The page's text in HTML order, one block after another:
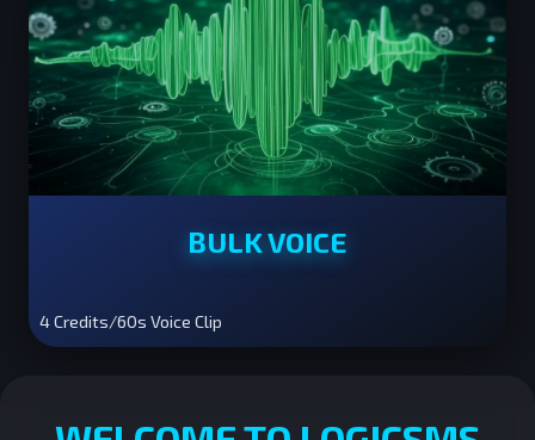
BULK VOICE
4 Credits/60s Voice Clip